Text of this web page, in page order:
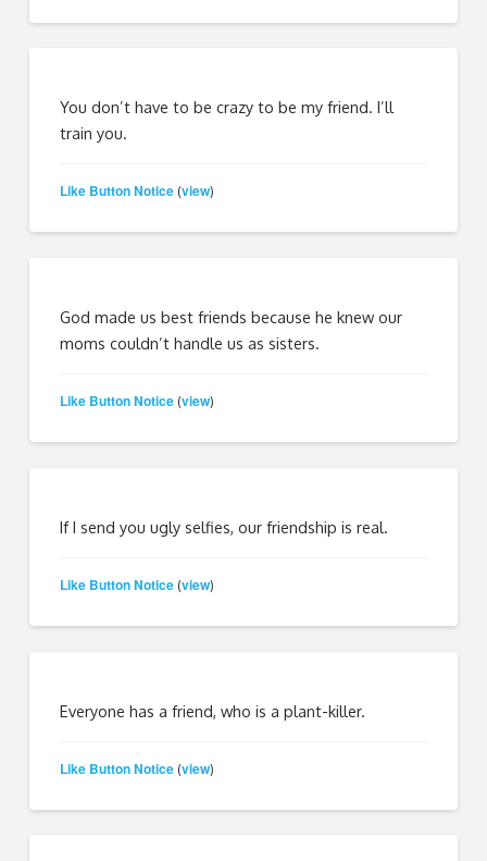
You don’t have to be crazy to be my friend. I’ll
train you.
Like Button Notice (view)
God made us best friends because he knew our
moms couldn’t handle us as sisters.
Like Button Notice (view)
If I send you ugly selfies, our friendship is real.
Like Button Notice (view)
Everyone has a friend, who is a plant-killer.
Like Button Notice (view)